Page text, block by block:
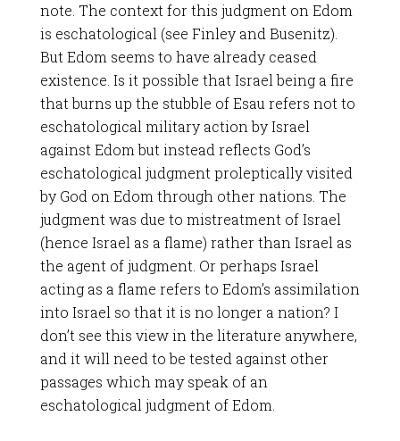
note. The context for this judgment on Edom
is eschatological (see Finley and Busenitz).
But Edom seems to have already ceased
existence. Is it possible that Israel being a fire
that burns up the stubble of Esau refers not to
eschatological military action by Israel
against Edom but instead reflects God’s
eschatological judgment proleptically visited
by God on Edom through other nations. The
judgment was due to mistreatment of Israel
(hence Israel as a flame) rather than Israel as
the agent of judgment. Or perhaps Israel
acting as a flame refers to Edom’s assimilation
into Israel so that it is no longer a nation? I
don’t see this view in the literature anywhere,
and it will need to be tested against other
passages which may speak of an
eschatological judgment of Edom.